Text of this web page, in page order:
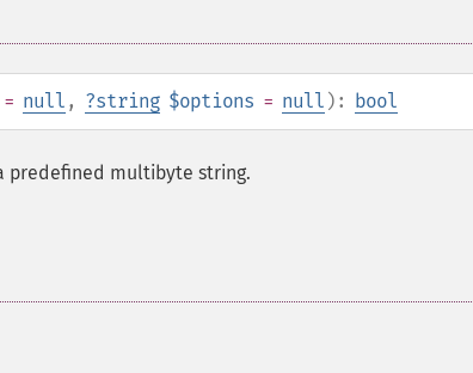
= null , ?string $options = null ): bool
predefined multibyte string.